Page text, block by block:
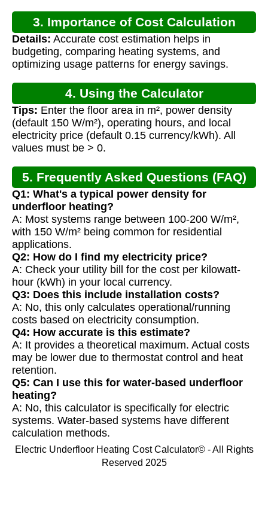
3. Importance of Cost Calculation
Details: Accurate cost estimation helps in
budgeting, comparing heating systems, and
optimizing usage patterns for energy savings.
4. Using the Calculator
Tips: Enter the floor area in m², power density
(default 150 W/m²), operating hours, and local
electricity price (default 0.15 currency/kWh). All
values must be > 0.
5. Frequently Asked Questions (FAQ)
Q1: What's a typical power density for
underfloor heating?
A: Most systems range between 100-200 W/m²,
with 150 W/m² being common for residential
applications.
Q2: How do I find my electricity price?
A: Check your utility bill for the cost per kilowatt-
hour (kWh) in your local currency.
Q3: Does this include installation costs?
A: No, this only calculates operational/running
costs based on electricity consumption.
Q4: How accurate is this estimate?
A: It provides a theoretical maximum. Actual costs
may be lower due to thermostat control and heat
retention.
Q5: Can I use this for water-based underfloor
heating?
A: No, this calculator is specifically for electric
systems. Water-based systems have different
calculation methods.
Electric Underfloor Heating Cost Calculator© - All Rights
Reserved 2025